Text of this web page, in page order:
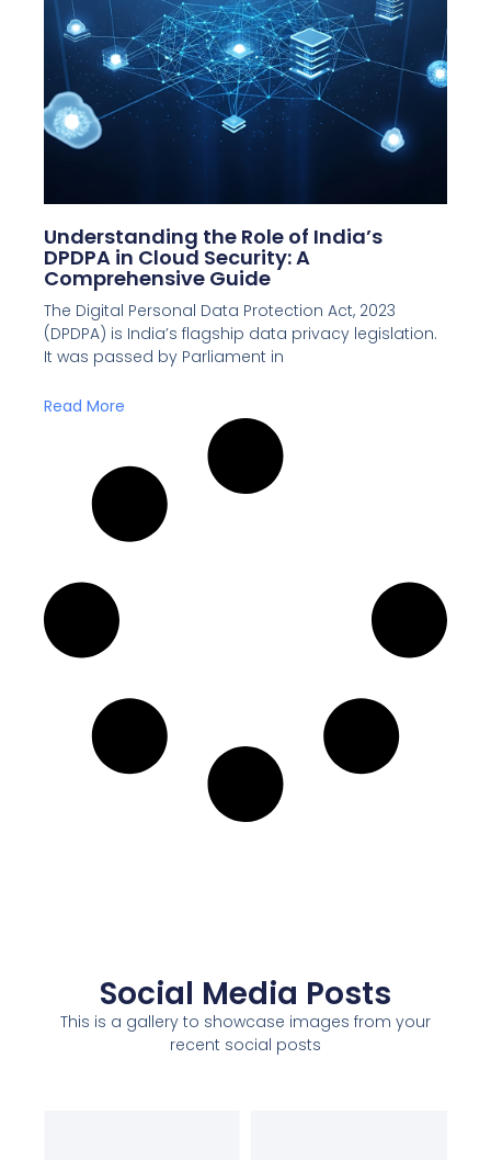
Understanding the Role of India’s
DPDPA in Cloud Security: A
Comprehensive Guide
The Digital Personal Data Protection Act, 2023
(DPDPA) is India’s flagship data privacy legislation.
It was passed by Parliament in
Read More
Social Media Posts
This is a gallery to showcase images from your
recent social posts